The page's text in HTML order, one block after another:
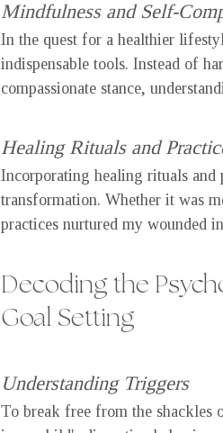
Mindfulness and Self-
In the quest for a healthier
indispensable tools. Instead of
compassionate stance,
Healing Rituals and
Incorporating healing rituals and
transformation. Whether it was
practices nurtured my wounded
Decoding the
Goal Setting
Understanding Triggers
To break free from the shackles